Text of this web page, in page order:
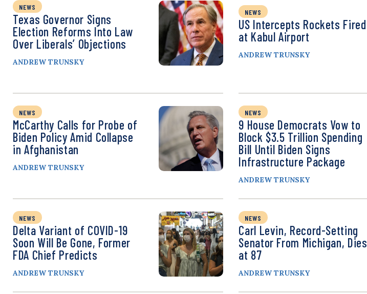
NEWS
Texas Governor Signs
Election Reforms Into Law
Over Liberals’ Objections
ANDREW TRUNSKY
NEWS
US Intercepts Rockets Fired
at Kabul Airport
ANDREW TRUNSKY
NEWS
McCarthy Calls for Probe of
Biden Policy Amid Collapse
in Afghanistan
ANDREW TRUNSKY
NEWS
9 House Democrats Vow to
Block $3.5 Trillion Spending
Bill Until Biden Signs
Infrastructure Package
ANDREW TRUNSKY
NEWS
Delta Variant of COVID-19
Soon Will Be Gone, Former
FDA Chief Predicts
ANDREW TRUNSKY
NEWS
Carl Levin, Record-Setting
Senator From Michigan, Dies
at 87
ANDREW TRUNSKY